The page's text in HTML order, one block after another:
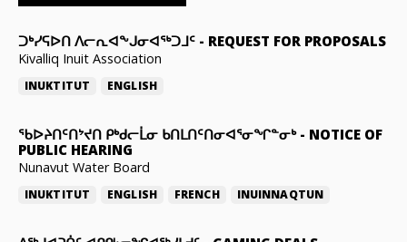
ᑐᒃᓯᕋᐅᑎ ᐱᓕᕆᐊᖕᒍᓂᐊᖅᑐᒧᑦ - REQUEST FOR PROPOSALS
Kivalliq Inuit Association
INUKTITUT ENGLISH
ᖃᐅᔨᑎᑦᑎᔾᔪᑎ ᑭᒃᑯᓕᒫᓂ ᑲᑎᒪᑎᑦᑎᓂᐊᕐᓂᖏᓐᓂᒃ- NOTICE OF
PUBLIC HEARING
Nunavut Water Board
INUKTITUT ENGLISH FRENCH INUINNAQTUN